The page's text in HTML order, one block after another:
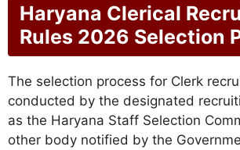
Haryana Clerical
Rules 2026 Selection
The selection process for Clerk
conducted by the designated
as the Haryana Staff Selection
other body notified by the